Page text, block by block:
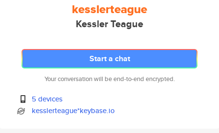
kesslerteague
Kessler Teague
Start a chat
Your conversation will be end-to-end encrypted.
5 devices
kesslerteague*keybase.io